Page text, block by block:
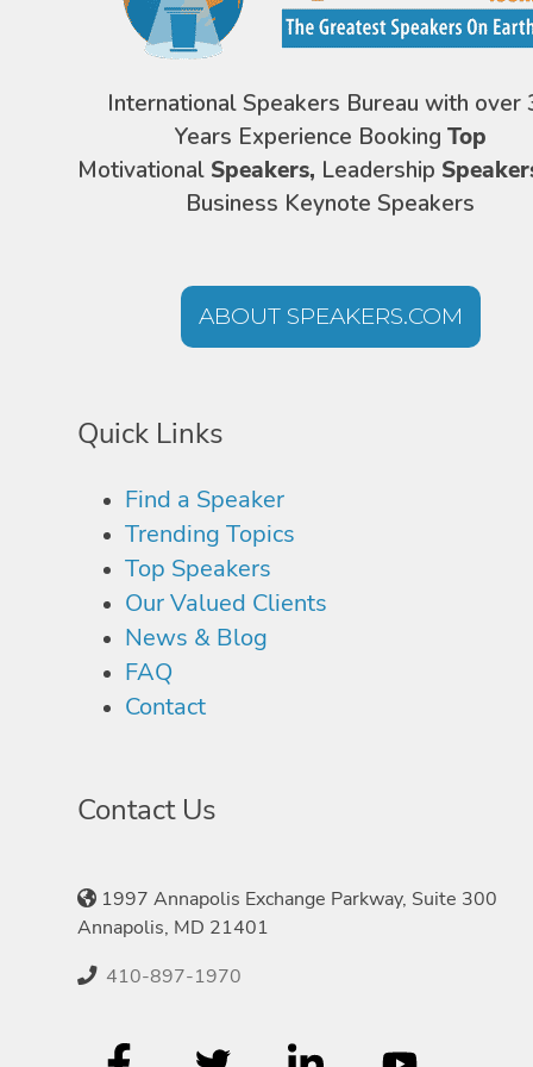
International Speakers Bureau with over
Years Experience Booking Top
Motivational Speakers, Leadership
Business Keynote Speakers
ABOUT SPEAKERS.COM
Quick Links
Find a Speaker
Trending Topics
Top Speakers
Our Valued Clients
News & Blog
FAQ
Contact
Contact Us
1997 Annapolis Exchange Parkway, Suite 300
Annapolis, MD 21401
410-897-1970